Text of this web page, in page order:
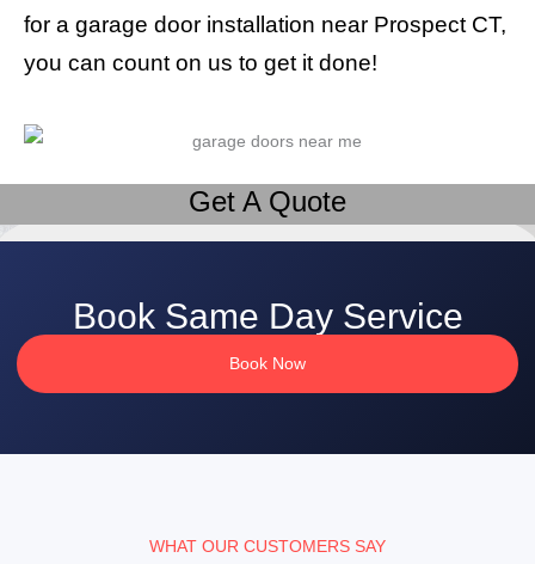
for a garage door installation near Prospect CT,
you can count on us to get it done!
Get A Quote
Book Same Day Service
Book Now
WHAT OUR CUSTOMERS SAY